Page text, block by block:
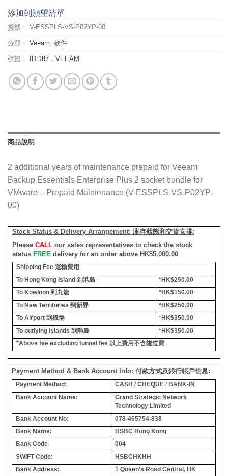
添加到願望清單
貨號： V-ESSPLS-VS-P02YP-00
分類： Veeam, 軟件
標籤： ID:187，VEEAM
商品說明
2 additional years of maintenance prepaid for Veeam
Backup Essentials Enterprise Plus 2 socket bundle for
VMware – Prepaid Maintenance (V-ESSPLS-VS-P02YP-
00)
Stock Status & Delivery Arrangement: 庫存狀態和交貨安排:
Please CALLour sales representatives to check the stock
status FREE delivery for an order above HK$5,000.00
Shipping Fee 運輸費用
To Hong Kong Island 到港島
*HK$250.00
To Kowloon 到九龍
*HK$150.00
To New Territories 到新界
*HK$250.00
To Airport 到機場
*HK$350.00
To outlying islands 到離島
*HK$350.00
*Above fee excluding tunnel fee 以上費用不含隧道費
Payment Method & Bank Account Info: 付款方式及銀行帳戶信息:
Payment Method:
CASH / CHEQUE / BANK-IN
Bank Account Name:
Grand Strategic Network
Technology Limited
Bank Account No:
078-465754-838
Bank Name:
HSBC Hong Kong
Bank Code
004
SWIFT Code:
HSBCHKHH
Bank Address:
1 Queen’s Road Central, HK